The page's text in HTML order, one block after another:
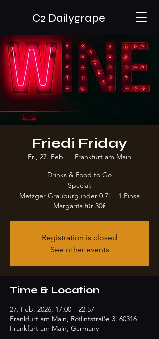
C2 Dailygrape
Friedi Friday
Fr., 27. Feb.
  |
Frankfurt am Main
Drinks & Food to Go
Special:
Metzger Grauburgunder 0.7l + 1 Pinsa
Margarita für 30€
Registration is closed
See other events
Time & Location
27. Feb. 2026, 17:00 – 22:57
Frankfurt am Main, Rotlintstraße 3, 60316
Frankfurt am Main, Germany